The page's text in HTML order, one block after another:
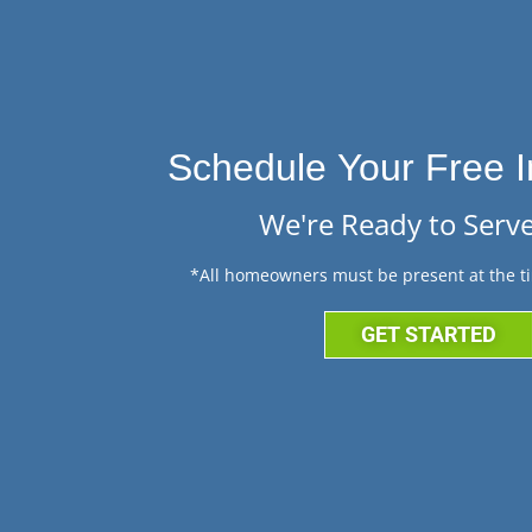
Schedule Your Free
We're Ready to
*All homeowners must be present at the
GET STARTED